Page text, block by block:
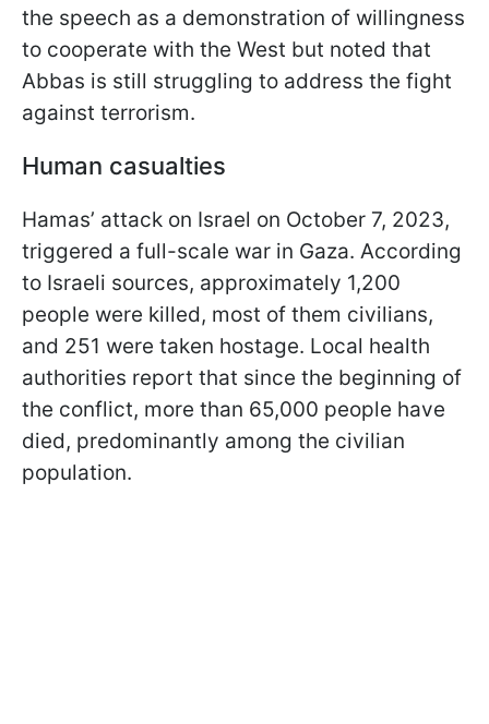
the speech as a demonstration of willingness
to cooperate with the West but noted that
Abbas is still struggling to address the fight
against terrorism.
Human casualties
Hamas’ attack on Israel on October 7, 2023,
triggered a full-scale war in Gaza. According
to Israeli sources, approximately 1,200
people were killed, most of them civilians,
and 251 were taken hostage. Local health
authorities report that since the beginning of
the conflict, more than 65,000 people have
died, predominantly among the civilian
population.